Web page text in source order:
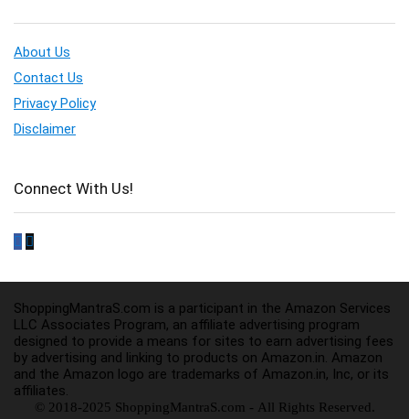
About Us
Contact Us
Privacy Policy
Disclaimer
Connect With Us!
ShoppingMantraS.com is a participant in the Amazon Services
LLC Associates Program, an affiliate advertising program
designed to provide a means for sites to earn advertising fees
by advertising and linking to products on Amazon.in. Amazon
and the Amazon logo are trademarks of Amazon.in, Inc, or its
affiliates.
© 2018-2025 ShoppingMantraS.com - All Rights Reserved.